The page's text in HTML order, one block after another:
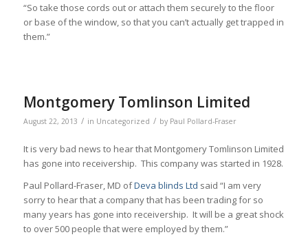
“So take those cords out or attach them securely to the floor
or base of the window, so that you can’t actually get trapped in
them.”
Montgomery Tomlinson Limited
August 22, 2013 / in Uncategorized / by Paul Pollard-Fraser
It is very bad news to hear that Montgomery Tomlinson Limited
has gone into receivership. This company was started in 1928.
Paul Pollard-Fraser, MD ofDeva blinds Ltd said “I am very
sorry to hear that a company that has been trading for so
many years has gone into receivership. It will be a great shock
to over 500 people that were employed by them.”